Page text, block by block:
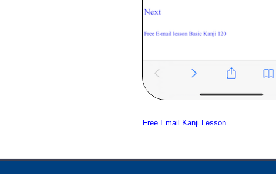
Free Email Kanji Lesson